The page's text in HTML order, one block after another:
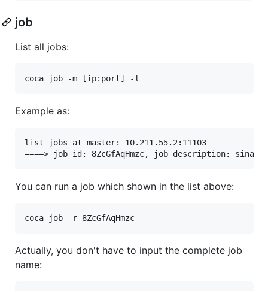
job
List all jobs:
Example as:
list jobs at master: 10.211.55.2:11103
You can run a job which shown in the list above:
Actually, you don't have to input the complete job
name: